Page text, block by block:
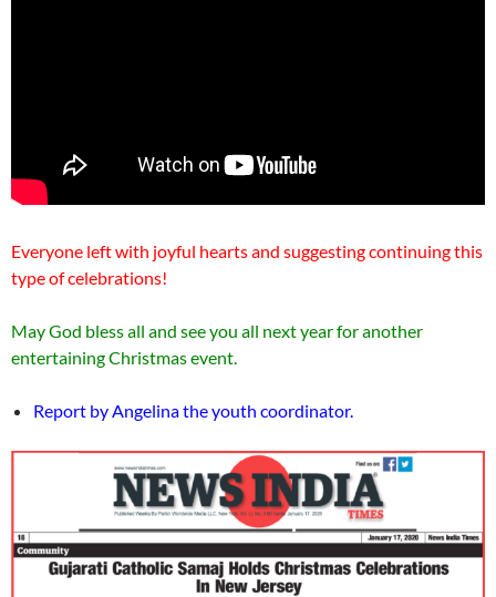
Everyone left with joyful hearts and suggesting continuing this
type of celebrations!
May God bless all and see you all next year for another
entertaining Christmas event.
Report by Angelina the youth coordinator.